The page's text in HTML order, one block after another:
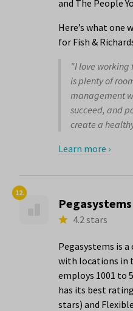
and The People
Here’s what one
for Fish &
"I love working
is plenty of
management
succeed, and
create a
Learn more ›
12.
Pegasystems
4.2 stars
Pegasystems is
with locations in
employs 1001 to
has its best
stars) and